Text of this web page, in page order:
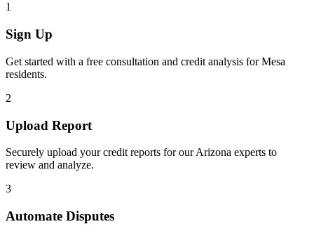
1
Sign Up
Get started with a free consultation and credit analysis forMesa
residents.
2
Upload Report
Securely upload your credit reports for ourArizona experts to
review and analyze.
3
Automate Disputes